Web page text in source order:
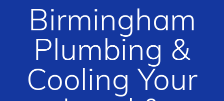
Birmingham
Plumbing &
Cooling Your